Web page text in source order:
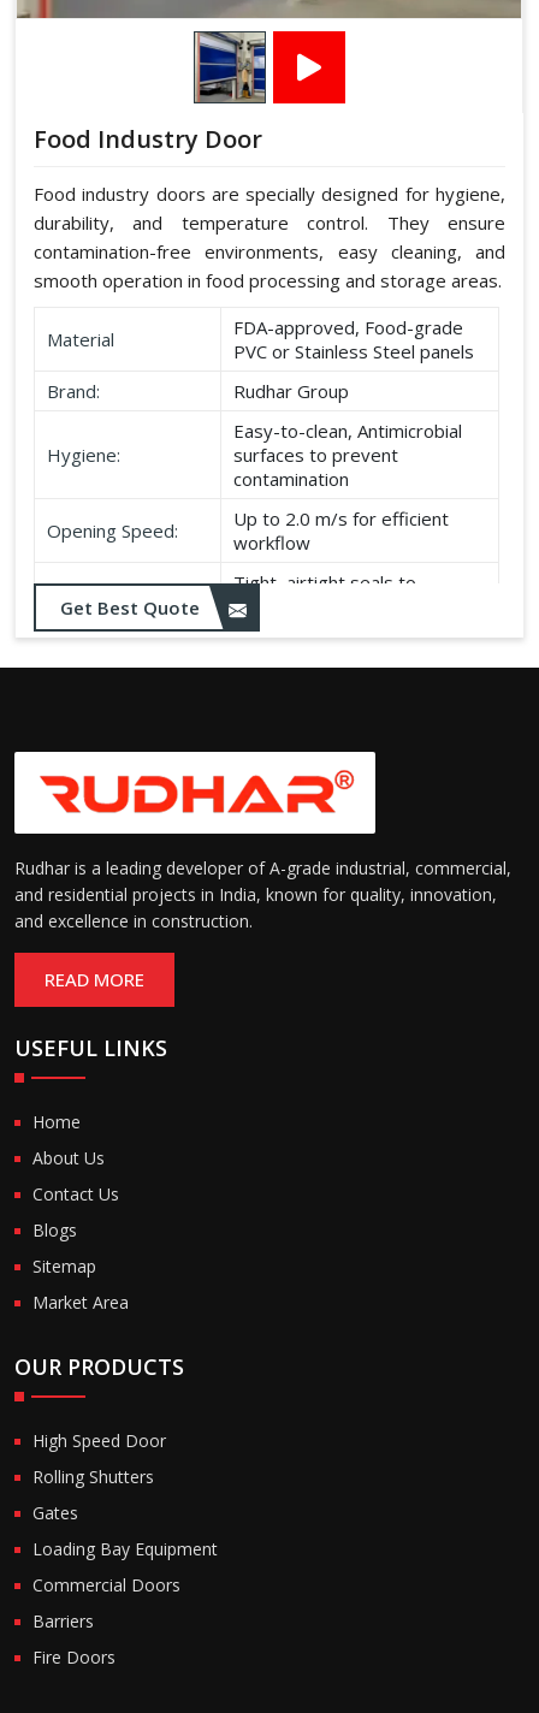
Food Industry Door
Food industry doors are specially designed for hygiene,
durability, and temperature control. They ensure
contamination-free environments, easy cleaning, and
smooth operation in food processing and storage areas.
Material
FDA-approved, Food-grade
PVC or Stainless Steel panels
Brand:
Rudhar Group
Hygiene:
Easy-to-clean, Antimicrobial
surfaces to prevent
contamination
Opening Speed:
Up to 2.0 m/s for efficient
workflow
Sealing:
Tight, airtight seals to
maintain temperature and
hygiene
Suitable for cold storage and
Get Best Quote
Rudhar is a leading developer of A-grade industrial, commercial,
and residential projects in India, known for quality, innovation,
and excellence in construction.
READ MORE
USEFUL LINKS
Home
About Us
Contact Us
Blogs
Sitemap
Market Area
OUR PRODUCTS
High Speed Door
Rolling Shutters
Gates
Loading Bay Equipment
Commercial Doors
Barriers
Fire Doors